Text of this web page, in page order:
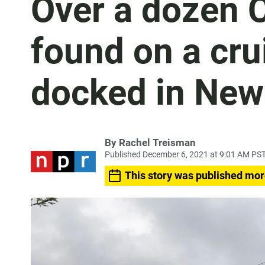
Over a dozen
found on a
docked in
By Rachel Treisman
Published December 6, 2021 at 9:01 AM
This story was published